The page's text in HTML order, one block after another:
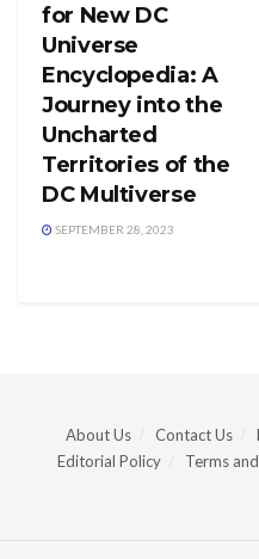
for New DC
Universe
Encyclopedia: A
Journey into the
Uncharted
Territories of the
DC Multiverse
SEPTEMBER 28, 2023
About Us Contact Us
Editorial Policy
Terms